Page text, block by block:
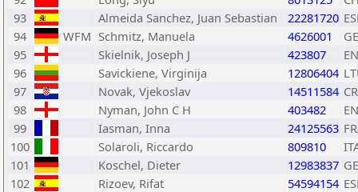
93
Almeida Sanchez, Juan Sebastian 22281720
94
WFM Schmitz, Manuela 4626001
95
Skielnik, Joseph J 423807
96
Savickiene, Virginija 12806404
97
Novak, Vjekoslav 14511584
98
Nyman, John C H 403482
99
Iasman, Inna 24125563
100
Solaroli, Riccardo 809810
101
Koschel, Dieter 12983837
102
Rizoev, Rifat 54594154